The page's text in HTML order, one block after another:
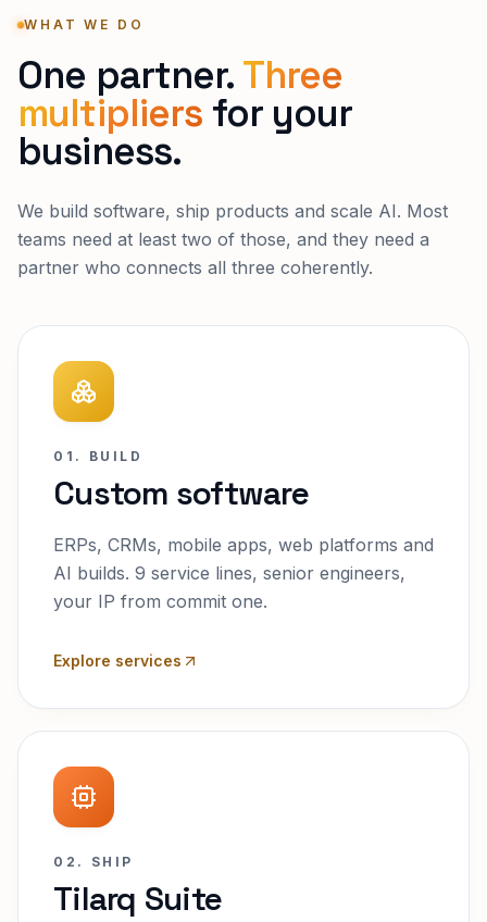
WHAT WE DO
One partner. Three
multipliers for your
business.
We build software, ship products and scale AI. Most
teams need at least two of those, and they need a
partner who connects all three coherently.
01. BUILD
Custom software
ERPs, CRMs, mobile apps, web platforms and
AI builds. 9 service lines, senior engineers,
your IP from commit one.
Explore services
02. SHIP
Tilarq Suite